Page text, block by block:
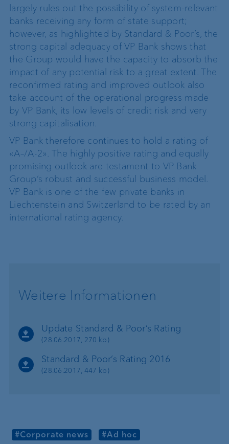
largely rules out the possibility of system-relevant
banks receiving any form of state support;
however, as highlighted by Standard & Poor’s, the
strong capital adequacy of VP Bank shows that
the Group would have the capacity to absorb the
impact of any potential risk to a great extent. The
reconfirmed rating and improved outlook also
take account of the operational progress made
by VP Bank, its low levels of credit risk and very
strong capitalisation.
VP Bank therefore continues to hold a rating of
«A–/A-2». The highly positive rating and equally
promising outlook are testament to VP Bank
Group’s robust and successful business model.
VP Bank is one of the few private banks in
Liechtenstein and Switzerland to be rated by an
international rating agency.
Weitere Informationen
Update Standard & Poor’s Rating
(28.06.2017, 270 kb)
Standard & Poor’s Rating 2016
(28.06.2017, 447 kb)
#Corporate news #Ad hoc